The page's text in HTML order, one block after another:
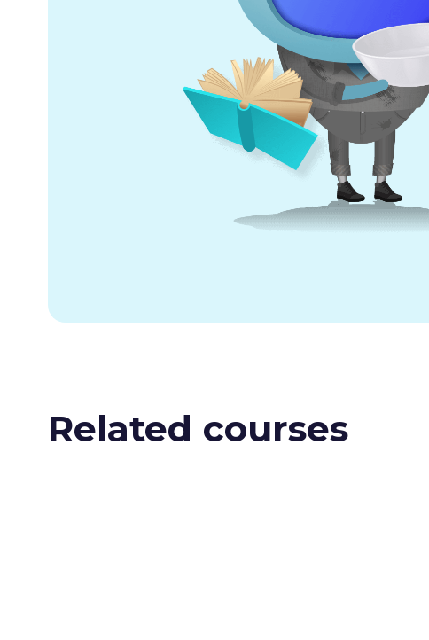
Related courses